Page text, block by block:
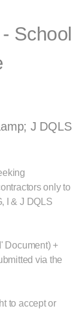
School
J DQLS
only to
I & J DQLS
Document) +
via the
to accept or